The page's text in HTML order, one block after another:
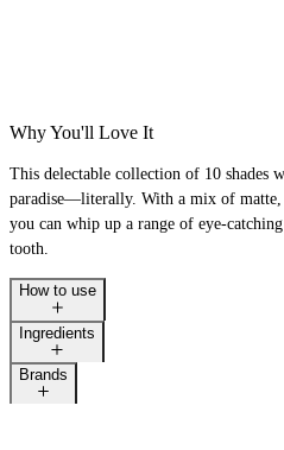
Why You'll Love It
This delectable collection of 10 shades
paradise—literally. With a mix of matte,
you can whip up a range of eye-
tooth.
How to use
Ingredients
Brands